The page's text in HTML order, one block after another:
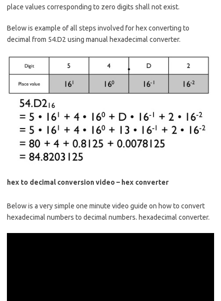
place values corresponding to zero digits shall not exist.
Below is example of all steps involved for hex converting to
decimal from 54.D2 using manual hexadecimal converter.
hex to decimal conversion video – hex converter
Below is a very simple one minute video guide on how to convert
hexadecimal numbers to decimal numbers. hexadecimal converter.